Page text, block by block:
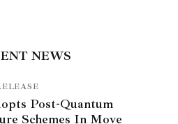
NEWS
Post-Quantum
Schemes In Move